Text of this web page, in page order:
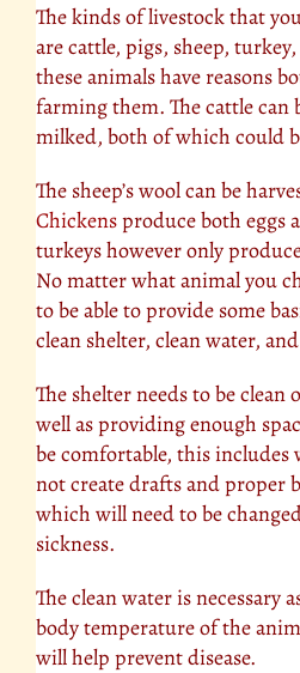
The kinds of livestock that
are cattle, pigs, sheep,
these animals have reasons
farming them. The cattle can
milked, both of which could
The sheep’s wool can be
Chickensproduce both eggs
turkeys however only
No matter what animal you
to be able to provide some
clean shelter, clean water,
The shelter needs to be
well as providing enough
be comfortable, this includes
not create drafts and proper
which will need to be
sickness.
The clean water is necessary
body temperature of the
will help prevent disease.